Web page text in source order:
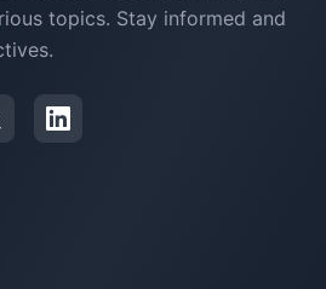
topics. Stay informed and